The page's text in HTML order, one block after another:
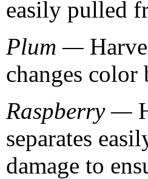
easily pulled
Plum —
changes
Raspberry —
separates
damage to